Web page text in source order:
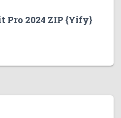
Pro 2024 ZIP {Yify}